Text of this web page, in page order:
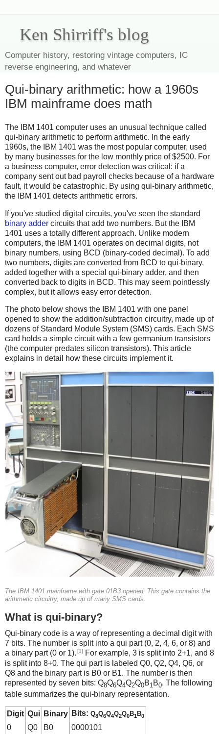
Ken Shirriff's blog
Computer history, restoring vintage computers, IC
reverse engineering, and whatever
Qui-binary arithmetic: how a 1960s
IBM mainframe does math
The IBM 1401 computer uses an unusual technique called
qui-binary arithmetic to perform arithmetic. In the early
1960s, the IBM 1401 was the most popular computer, used
by many businesses for the low monthly price of $2500. For
a business computer, error detection was critical: if a
company sent out bad payroll checks because of a hardware
fault, it would be catastrophic. By using qui-binary arithmetic,
the IBM 1401 detects arithmetic errors.
If you've studied digital circuits, you've seen the standard
binary adder circuits that add two numbers. But the IBM
1401 uses a totally different approach. Unlike modern
computers, the IBM 1401 operates on decimal digits, not
binary numbers, using BCD (binary-coded decimal). To add
two numbers, digits are converted from BCD to qui-binary,
added together with a special qui-binary adder, and then
converted back to digits in BCD. This may seem pointlessly
complex, but it allows easy error detection.
The photo below shows the IBM 1401 with one panel
opened to show the addition/subtraction circuitry, made up of
dozens of Standard Module System (SMS) cards. Each SMS
card holds a simple circuit with a few germanium transistors
(the computer predates silicon transistors). This article
explains in detail how these circuits implement it.
The IBM 1401 mainframe with gate 01B3 opened. This gate contains the
arithmetic circuitry, made up of many SMS cards.
What is qui-binary?
Qui-binary code is a way of representing a decimal digit with
7 bits. The number is split into a qui part (0, 2, 4, 6, or 8) and
a binary part (0 or 1). [1]
For example, 3 is split into 2+1, and 8
is split into 8+0. The qui part is labeled Q0, Q2, Q4, Q6, or
Q8 and the binary part is B0 or B1. The number is then
represented by seven bits: Q8Q6Q4Q2Q0B1 B0. The following
table summarizes the qui-binary representation.
Digit Qui Binary Bits: Q8Q6Q4Q2Q0B1 B0
0 Q0 B0
0000101